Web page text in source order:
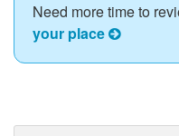
Need more time to
your place